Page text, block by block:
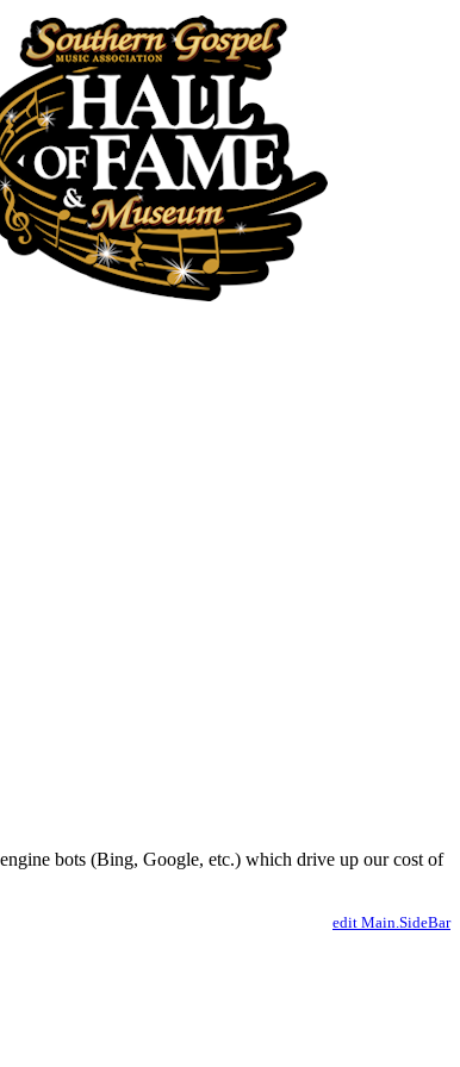
bots (Bing, Google, etc.) which drive up our cost of
edit Main.SideBar